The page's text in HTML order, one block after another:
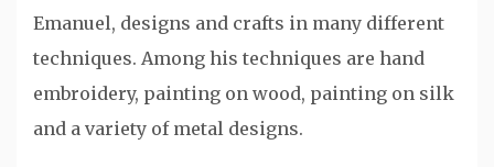
Emanuel, designs and crafts in many different
techniques. Among his techniques are hand
embroidery, painting on wood, painting on silk
and a variety of metal designs.